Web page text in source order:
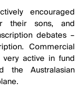
encouraged
their sons, and
debates –
Commercial
very active in fund
Australasian